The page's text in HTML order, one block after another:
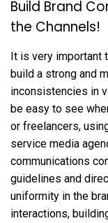
Build Brand
the Channels!
It is very important
build a strong and
inconsistencies in
be easy to see
or freelancers,
service media
communications
guidelines and
uniformity in the
interactions,